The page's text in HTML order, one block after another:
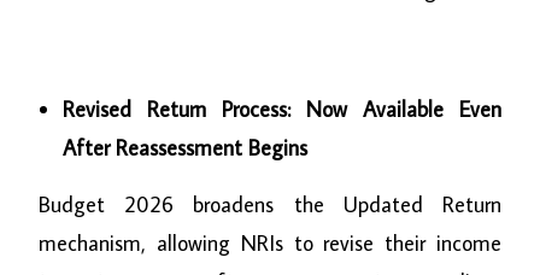
Revised Return Process: Now Available Even
After Reassessment Begins
Budget 2026 broadens the Updated Return
mechanism, allowing NRIs to revise their income